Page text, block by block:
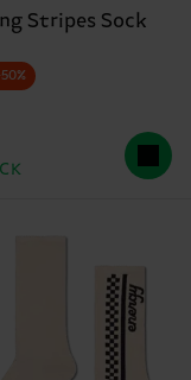
Stripes Sock
priceprice